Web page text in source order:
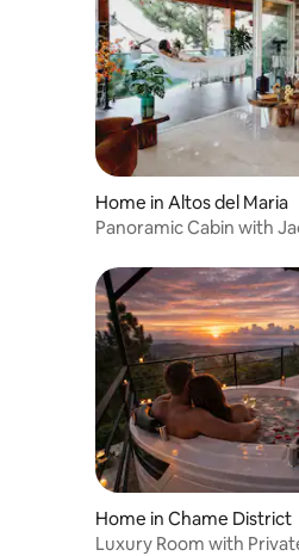
Home in Altos del Maria
Panoramic Cabin with
Home in Chame District
Luxury Room with